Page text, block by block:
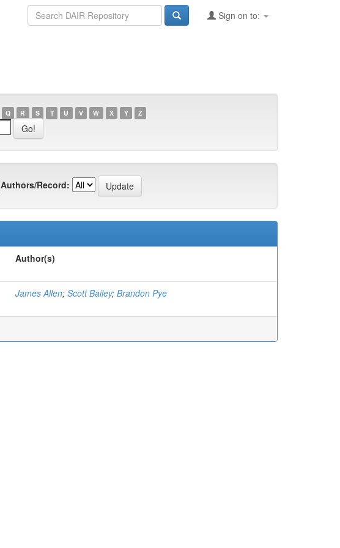
Sign on to:
Q R S T U V W X Y Z
Authors/Record:
Author(s)
James Allen; Scott Bailey; Brandon Pye